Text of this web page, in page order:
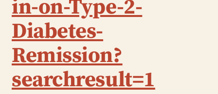
in-on-Type-2-
Diabetes-
Remission?
searchresult=1